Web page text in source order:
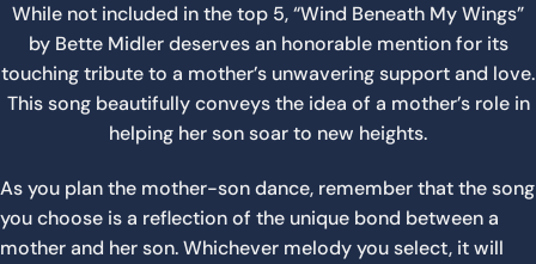
While not included in the top 5, “Wind Beneath My Wings”
by Bette Midler deserves an honorable mention for its
touching tribute to a mother’s unwavering support and love.
This song beautifully conveys the idea of a mother’s role in
helping her son soar to new heights.
As you plan the mother-son dance, remember that the song
you choose is a reflection of the unique bond between a
mother and her son. Whichever melody you select, it will